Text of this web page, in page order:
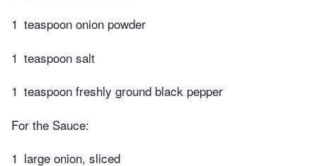
1 teaspoon onion powder
1 teaspoon salt
1 teaspoon freshly ground black pepper
For the Sauce:
1 large onion, sliced